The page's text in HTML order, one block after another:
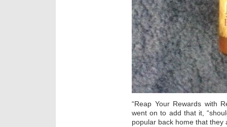
“Reap Your Rewards with
went on to add that it,
popular back home that they